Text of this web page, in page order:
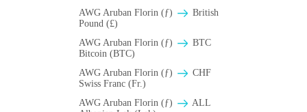
AWG Aruban Florin (ƒ)
British
Pound (£)
AWG Aruban Florin (ƒ)
BTC
Bitcoin (BTC)
AWG Aruban Florin (ƒ)
CHF
Swiss Franc (Fr.)
AWG Aruban Florin (ƒ)
ALL